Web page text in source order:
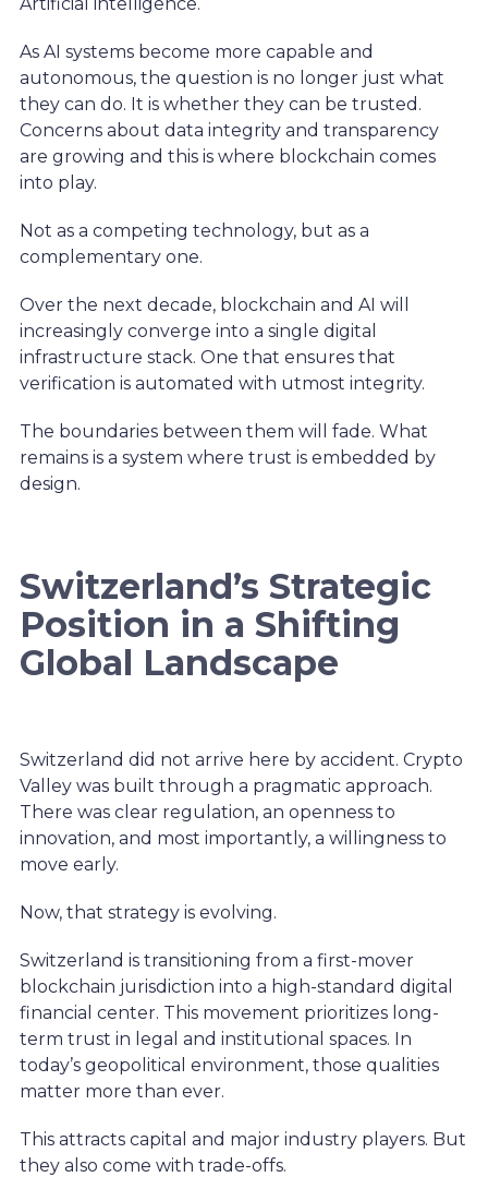
As AI systems become more capable and
autonomous, the question is no longer just what
they can do. It is whether they can be trusted.
Concerns about data integrity and transparency
are growing and this is where blockchain comes
into play.
Not as a competing technology, but as a
complementary one.
Over the next decade, blockchain and AI will
increasingly converge into a single digital
infrastructure stack. One that ensures that
verification is automated with utmost integrity.
The boundaries between them will fade. What
remains is a system where trust is embedded by
design.
Switzerland’s Strategic
Position in a Shifting
Global Landscape
Switzerland did not arrive here by accident. Crypto
Valley was built through a pragmatic approach.
There was clear regulation, an openness to
innovation, and most importantly, a willingness to
move early.
Now, that strategy is evolving.
Switzerland is transitioning from a first-mover
blockchain jurisdiction into a high-standard digital
financial center. This movement prioritizes long-
term trust in legal and institutional spaces. In
today’s geopolitical environment, those qualities
matter more than ever.
This attracts capital and major industry players. But
they also come with trade-offs.